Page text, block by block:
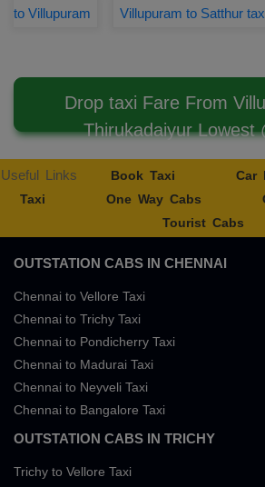
to Villupuram Villupuram to Satthur
Drop taxi Fare From
Thirukadaiyur Lowest
Useful Links Book Taxi Car
Taxi
One Way Cabs
Tourist Cabs
OUTSTATION CABS IN CHENNAI
Chennai to Vellore Taxi
Chennai to Trichy Taxi
Chennai to Pondicherry Taxi
Chennai to Madurai Taxi
Chennai to Neyveli Taxi
Chennai to Bangalore Taxi
OUTSTATION CABS IN TRICHY
Trichy to Vellore Taxi